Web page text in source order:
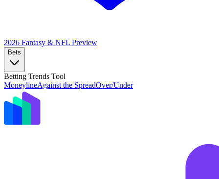
2026 Fantasy & NFL Preview
Bets
Betting Trends Tool
MoneylineAgainst the SpreadOver/Under